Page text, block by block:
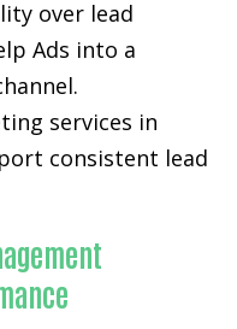
over lead
Ads into a
services in
consistent lead